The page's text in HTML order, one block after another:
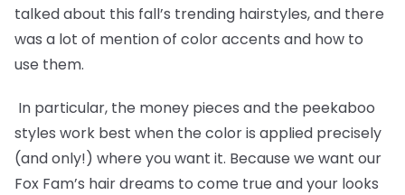
talked about this fall’s trending hairstyles, and there
was a lot of mention of color accents and how to
use them.
In particular, the money pieces and the peekaboo
styles work best when the color is applied precisely
(and only!) where you want it. Because we want our
Fox Fam’s hair dreams to come true and your looks